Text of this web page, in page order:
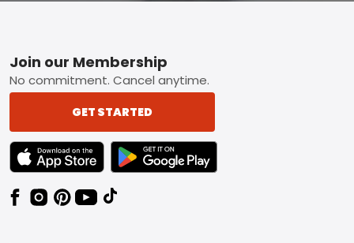
Footer
Join our Membership
No commitment. Cancel anytime.
GET STARTED
TEXT LINK BADGE TO APPLE APP STORE
TEXT LINK BADGE TO GOOGLE PLAY